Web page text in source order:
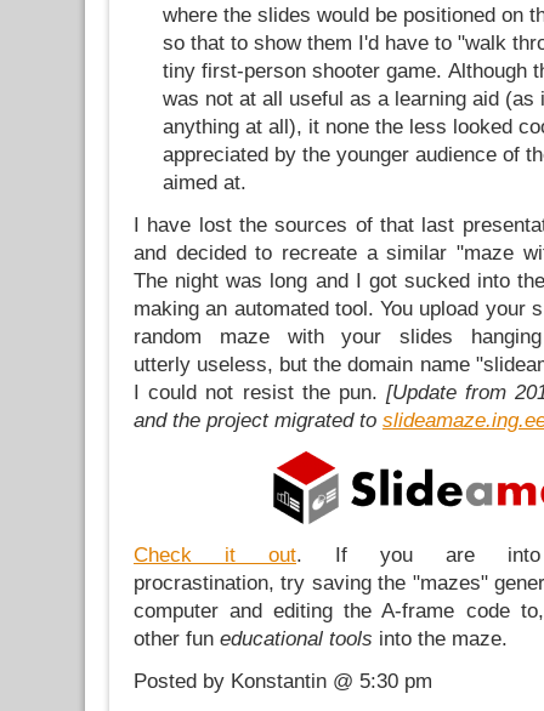
where the slides would be positioned on
so that to show them I'd have to "walk
tiny first-person shooter game. Although
was not at all useful as a learning aid (as
anything at all), it none the less looked
appreciated by the younger audience of
aimed at.
I have lost the sources of that last
and decided to recreate a similar "maze
The night was long and I got sucked into
making an automated tool. You upload your
random maze with your slides
utterly useless, but the domain name
I could not resist the pun. [Update from
and the project migrated to
Check it out. If you are into
procrastination, try saving the "mazes"
computer and editing the A-frame code
other fun educational tools into the maze.
Posted by Konstantin @ 5:30 pm